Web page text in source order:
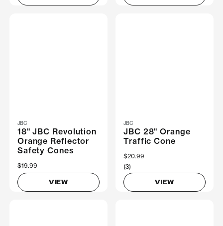
JBC
18" JBC Revolution
Orange Reflector
Safety Cones
$19.99
VIEW
JBC
JBC 28" Orange
Traffic Cone
$20.99
(3)
VIEW